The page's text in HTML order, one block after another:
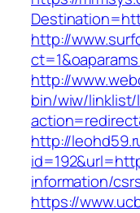
http://
http://
bin/wiw/linklist/
http://
information/
https://